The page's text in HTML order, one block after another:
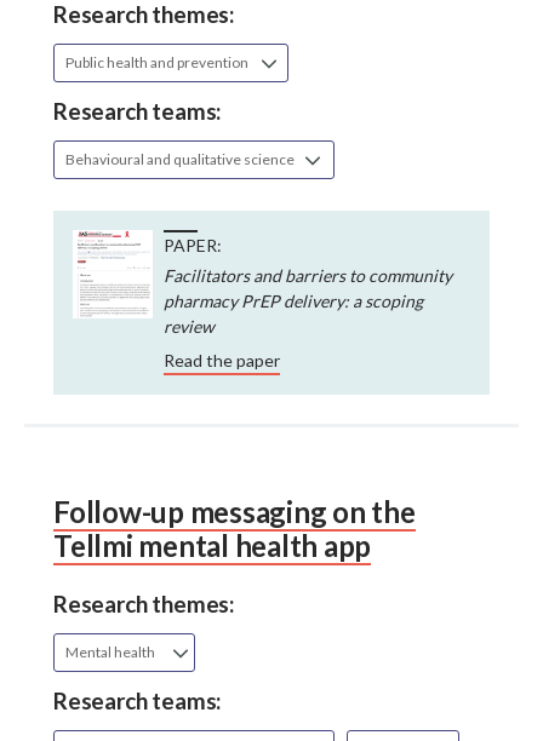
Research themes:
Public health and prevention
Research teams:
Behavioural and qualitative science
PAPER:
Facilitators and barriers to community
pharmacy PrEP delivery: a scoping
review
Read the paper
Follow-up messaging on the
Tellmi mental health app
Research themes:
Mental health
Research teams: